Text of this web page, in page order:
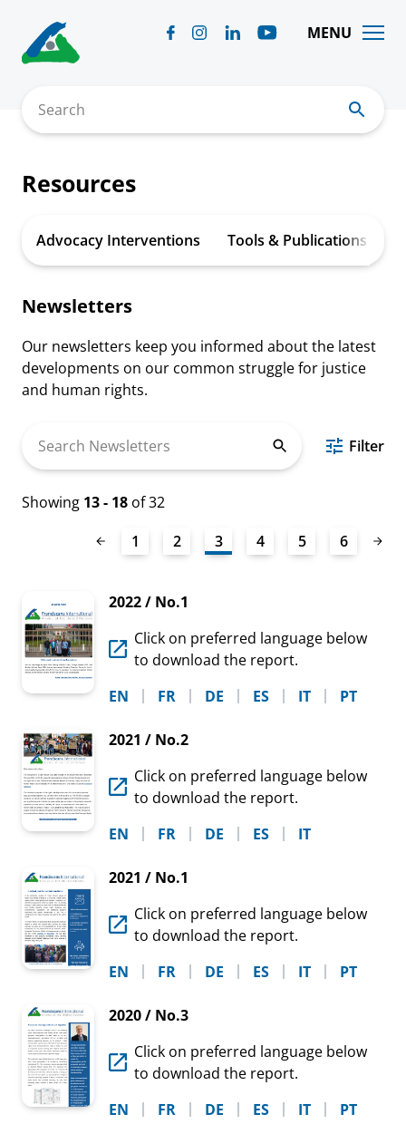
content
MENU
Search
Resources
Advocacy Interventions Tools & Publications
Newsletters
Our newsletters keep you informed about the latest
developments on our common struggle for justice
and human rights.
Newsletters
Filter
Showing 13 - 18of 32
1
2 3 4 5 6
2022 / No.1
Click on preferred language below
to download the report.
EN
FR DE ES IT PT
2021 / No.2
Click on preferred language below
to download the report.
EN
FR DE ES IT
2021 / No.1
Click on preferred language below
to download the report.
EN
FR DE ES IT PT
2020 / No.3
Click on preferred language below
to download the report.
EN
FR DE ES IT PT